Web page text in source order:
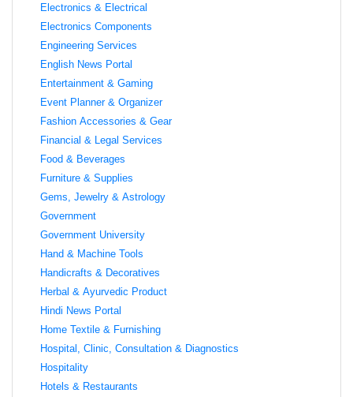
Electronics & Electrical
Electronics Components
Engineering Services
English News Portal
Entertainment & Gaming
Event Planner & Organizer
Fashion Accessories & Gear
Financial & Legal Services
Food & Beverages
Furniture & Supplies
Gems, Jewelry & Astrology
Government
Government University
Hand & Machine Tools
Handicrafts & Decoratives
Herbal & Ayurvedic Product
Hindi News Portal
Home Textile & Furnishing
Hospital, Clinic, Consultation & Diagnostics
Hospitality
Hotels & Restaurants